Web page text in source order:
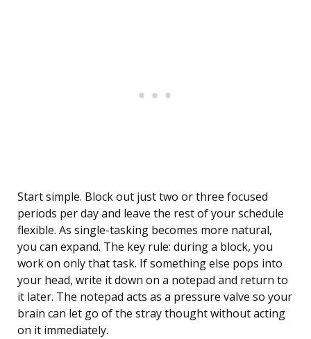
Start simple. Block out just two or three focused
periods per day and leave the rest of your schedule
flexible. As single-tasking becomes more natural,
you can expand. The key rule: during a block, you
work on only that task. If something else pops into
your head, write it down on a notepad and return to
it later. The notepad acts as a pressure valve so your
brain can let go of the stray thought without acting
on it immediately.